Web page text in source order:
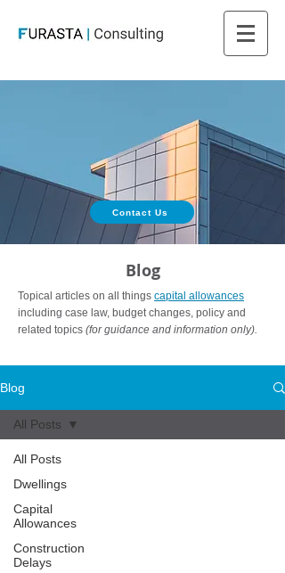
Contact Us
Blog
Topical articles on all things capital allowances
including case law, budget changes, policy and
related topics (for guidance and information only).
Blog
All Posts
Dwellings
Capital
Allowances
Construction
Delays
All Posts